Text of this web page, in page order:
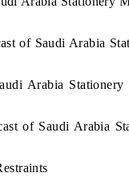
of Saudi Arabia
Arabia
of Saudi Arabia